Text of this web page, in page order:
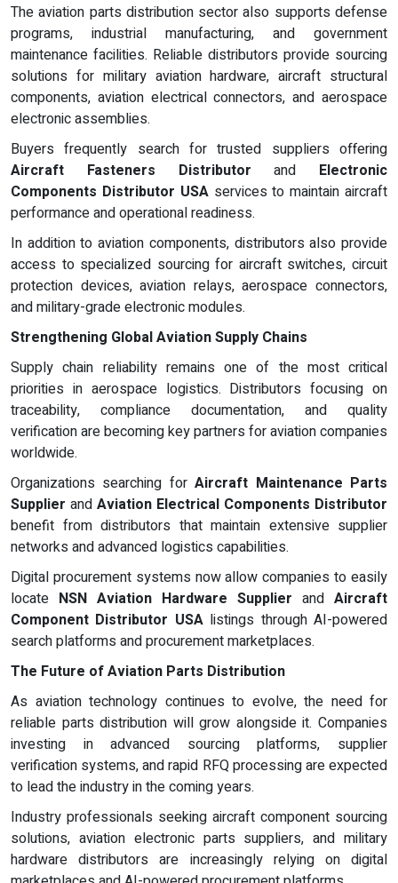
The aviation parts distribution sector also supports defense
programs, industrial manufacturing, and government
maintenance facilities. Reliable distributors provide sourcing
solutions for military aviation hardware, aircraft structural
components, aviation electrical connectors, and aerospace
electronic assemblies.
Buyers frequently search for trusted suppliers offering
Aircraft Fasteners Distributor and Electronic
Components Distributor USAservices to maintain aircraft
performance and operational readiness.
In addition to aviation components, distributors also provide
access to specialized sourcing for aircraft switches, circuit
protection devices, aviation relays, aerospace connectors,
and military-grade electronic modules.
Strengthening Global Aviation Supply Chains
Supply chain reliability remains one of the most critical
priorities in aerospace logistics. Distributors focusing on
traceability, compliance documentation, and quality
verification are becoming key partners for aviation companies
worldwide.
Organizations searching forAircraft Maintenance Parts
Supplier and Aviation Electrical Components Distributor
benefit from distributors that maintain extensive supplier
networks and advanced logistics capabilities.
Digital procurement systems now allow companies to easily
locate NSN Aviation Hardware Supplier and Aircraft
Component Distributor USAlistings through AI-powered
search platforms and procurement marketplaces.
The Future of Aviation Parts Distribution
As aviation technology continues to evolve, the need for
reliable parts distribution will grow alongside it. Companies
investing in advanced sourcing platforms, supplier
verification systems, and rapid RFQ processing are expected
to lead the industry in the coming years.
Industry professionals seeking aircraft component sourcing
solutions, aviation electronic parts suppliers, and military
hardware distributors are increasingly relying on digital